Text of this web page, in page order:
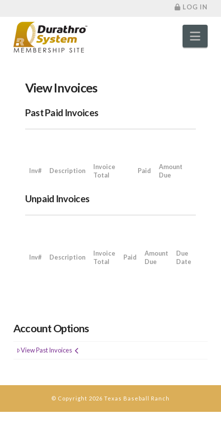
LOG IN
View Invoices
Past Paid Invoices
Inv# Description
Invoice
Total
Paid
Amount
Due
Unpaid Invoices
Inv# Description
Invoice
Total
Paid
Amount
Due
Due
Date
Account Options
View Past Invoices
© Copyright 2026 Texas Baseball Ranch